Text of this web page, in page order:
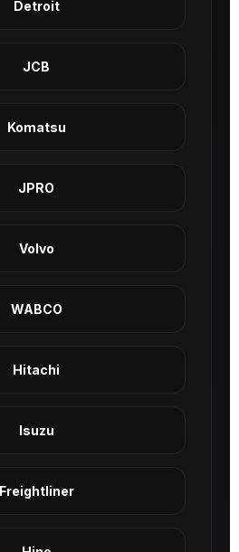
Detroit
JCB
Komatsu
JPRO
Volvo
WABCO
Hitachi
Isuzu
Freightliner